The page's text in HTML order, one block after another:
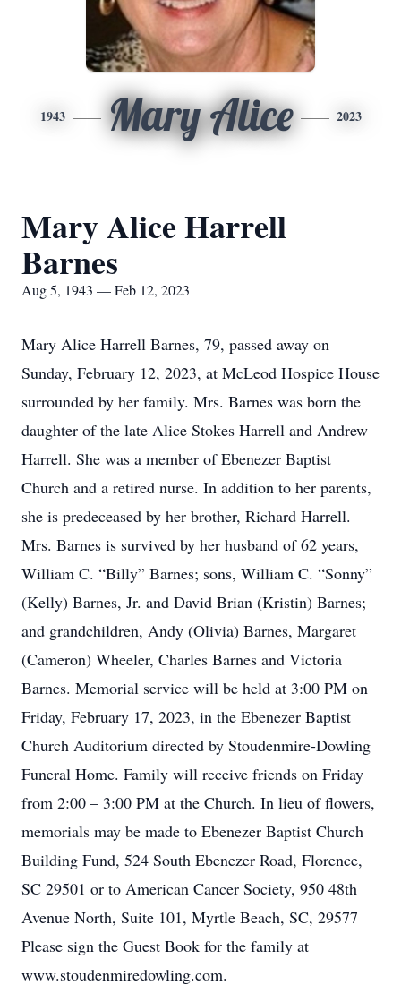
1943 Mary Alice 2023
Mary Alice Harrell
Barnes
Aug 5, 1943 — Feb 12, 2023
Mary Alice Harrell Barnes, 79, passed away on
Sunday, February 12, 2023, at McLeod Hospice House
surrounded by her family. Mrs. Barnes was born the
daughter of the late Alice Stokes Harrell and Andrew
Harrell. She was a member of Ebenezer Baptist
Church and a retired nurse. In addition to her parents,
she is predeceased by her brother, Richard Harrell.
Mrs. Barnes is survived by her husband of 62 years,
William C. “Billy” Barnes; sons, William C. “Sonny”
(Kelly) Barnes, Jr. and David Brian (Kristin) Barnes;
and grandchildren, Andy (Olivia) Barnes, Margaret
(Cameron) Wheeler, Charles Barnes and Victoria
Barnes. Memorial service will be held at 3:00 PM on
Friday, February 17, 2023, in the Ebenezer Baptist
Church Auditorium directed by Stoudenmire-Dowling
Funeral Home. Family will receive friends on Friday
from 2:00 – 3:00 PM at the Church. In lieu of flowers,
memorials may be made to Ebenezer Baptist Church
Building Fund, 524 South Ebenezer Road, Florence,
SC 29501 or to American Cancer Society, 950 48th
Avenue North, Suite 101, Myrtle Beach, SC, 29577
Please sign the Guest Book for the family at
www.stoudenmiredowling.com.